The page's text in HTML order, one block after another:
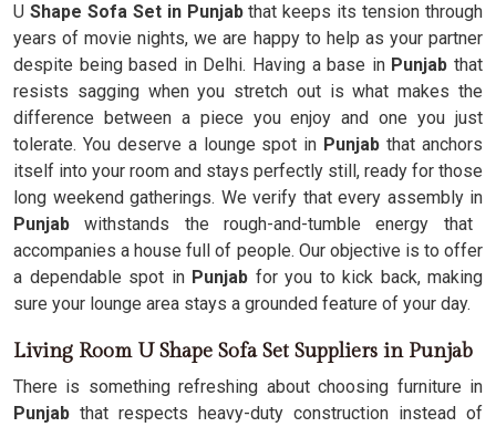
U Shape Sofa Set in Punjabthat keeps its tension through
years of movie nights, we are happy to help as your partner
despite being based in Delhi. Having a base inPunjabthat
resists sagging when you stretch out is what makes the
difference between a piece you enjoy and one you just
tolerate. You deserve a lounge spot in Punjab that anchors
itself into your room and stays perfectly still, ready for those
long weekend gatherings. We verify that every assembly in
Punjabwithstands the rough-and-tumble energy that
accompanies a house full of people. Our objective is to offer
a dependable spot in Punjab for you to kick back, making
sure your lounge area stays a grounded feature of your day.
Living Room U Shape Sofa Set Suppliers in Punjab
There is something refreshing about choosing furniture in
Punjab that respects heavy-duty construction instead of